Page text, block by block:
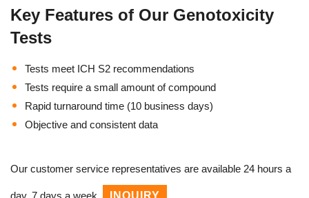
Key Features of Our Genotoxicity
Tests
Tests meet ICH S2 recommendations
Tests require a small amount of compound
Rapid turnaround time (10 business days)
Objective and consistent data
Our customer service representatives are available 24 hours a
day, 7 days a week. INQUIRY